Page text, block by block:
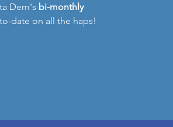
Dem's bi-monthly
date on all the haps!